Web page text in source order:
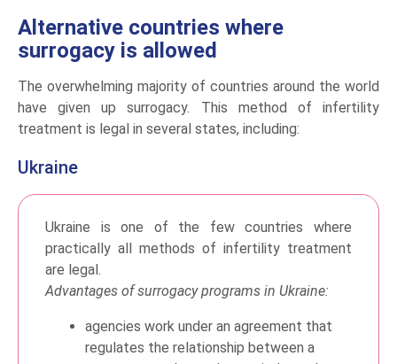
Alternative countries where
surrogacy is allowed
The overwhelming majority of countries around the world
have given up surrogacy. This method of infertility
treatment is legal in several states, including:
Ukraine
Ukraine is one of the few countries where
practically all methods of infertility treatment
are legal.
Advantages of surrogacy programs in Ukraine:
agencies work under an agreement that
regulates the relationship between a